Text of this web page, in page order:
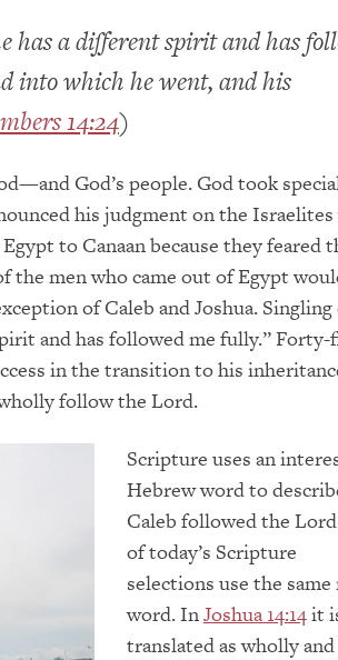
has a different spirit and has
into which he went, and his
14:24)
God’s people. God took
his judgment on the
to Canaan because they feared
the men who came out of Egypt
of Caleb and Joshua.
and has followed me fully.” Forty-
in the transition to his
follow the Lord.
Scripture uses an
Hebrew word to
Caleb followed the
of today’s Scripture
selections use the
word. InJoshua 14:14it
translated as wholly